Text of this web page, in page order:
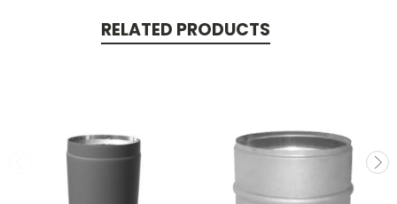
RELATED PRODUCTS